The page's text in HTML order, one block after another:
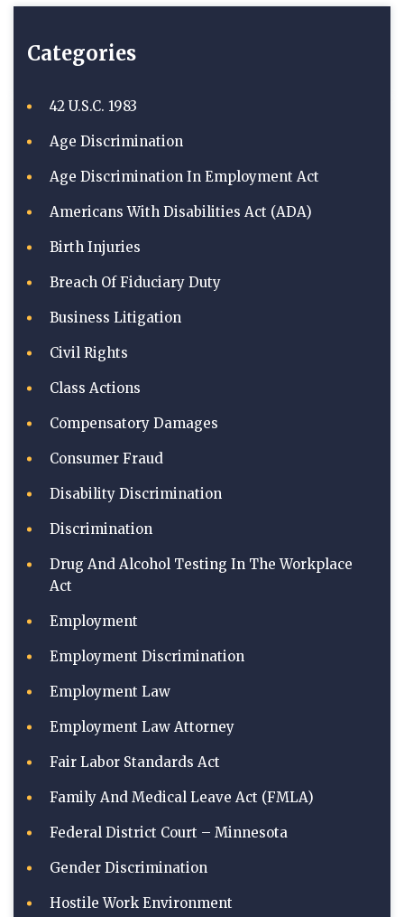
Categories
42 U.S.C. 1983
Age Discrimination
Age Discrimination In Employment Act
Americans With Disabilities Act (ADA)
Birth Injuries
Breach Of Fiduciary Duty
Business Litigation
Civil Rights
Class Actions
Compensatory Damages
Consumer Fraud
Disability Discrimination
Discrimination
Drug And Alcohol Testing In The Workplace
Act
Employment
Employment Discrimination
Employment Law
Employment Law Attorney
Fair Labor Standards Act
Family And Medical Leave Act (FMLA)
Federal District Court – Minnesota
Gender Discrimination
Hostile Work Environment